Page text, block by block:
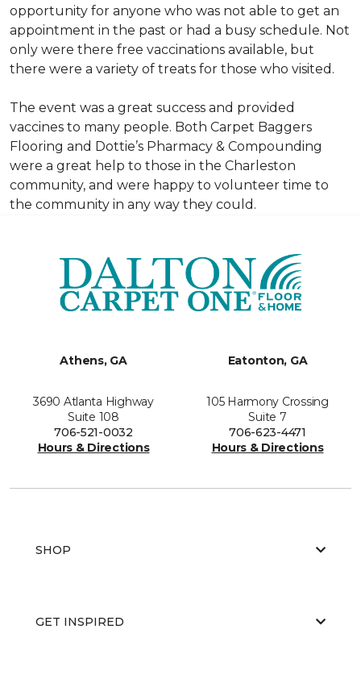
opportunity for anyone who was not able to get an
appointment in the past or had a busy schedule. Not
only were there free vaccinations available, but
there were a variety of treats for those who visited.
The event was a great success and provided
vaccines to many people. Both Carpet Baggers
Flooring and Dottie’s Pharmacy & Compounding
were a great help to those in the Charleston
community, and were happy to volunteer time to
the community in any way they could.
Athens, GA
3690 Atlanta Highway
Suite 108
706-521-0032
Hours & Directions
Eatonton, GA
105 Harmony Crossing
Suite 7
706-623-4471
Hours & Directions
SHOP
GET INSPIRED